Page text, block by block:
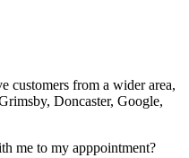
customers from a wider area,
Doncaster, Google,
me to my apppointment?